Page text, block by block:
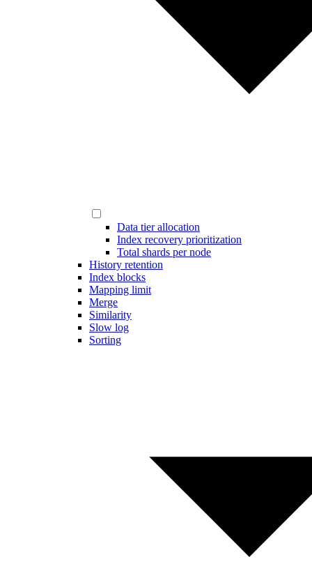
Data tier allocation
Index recovery prioritization
Total shards per node
History retention
Index blocks
Mapping limit
Merge
Similarity
Slow log
Sorting